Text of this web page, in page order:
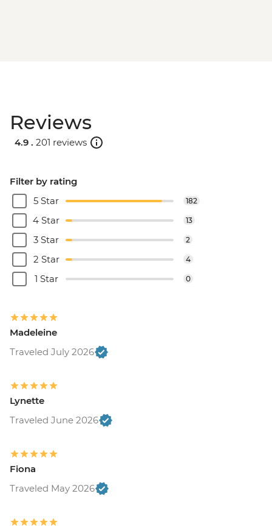
Reviews
4.9 . 201 reviews
Filter by rating
5 Star
182
4 Star 13
3 Star 2
2 Star 4
1 Star 0
Madeleine
Traveled July 2026
Lynette
Traveled June 2026
Fiona
Traveled May 2026